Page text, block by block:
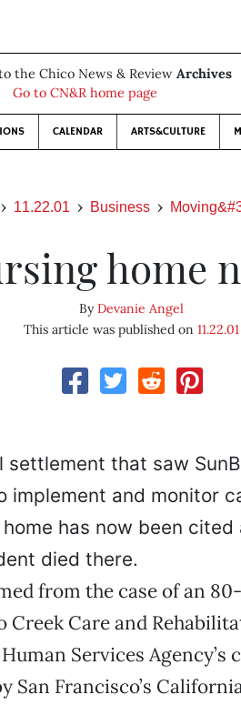
the Chico News & Review Archives
Go to CN&R home page
CALENDAR ARTS&CULTURE
11.22.01 Business
home
ByDevanie Angel
This article was published on11.22.01
settlement that saw
implement and monitor
home has now been
died there.
from the case of an
Creek Care and
Services
San Francisco’s